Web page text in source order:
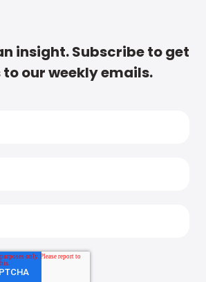
insight. Subscribe to get
our weekly emails.